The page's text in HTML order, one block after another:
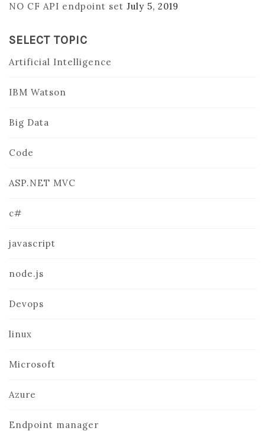
NO CF API endpoint set July 5, 2019
SELECT TOPIC
Artificial Intelligence
IBM Watson
Big Data
Code
ASP.NET MVC
c#
javascript
node.js
Devops
linux
Microsoft
Azure
Endpoint manager